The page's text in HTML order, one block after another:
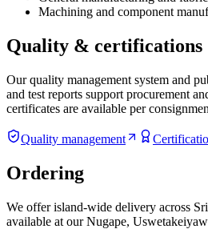
Machining and component
Quality & certifications
Our quality management system and
and test reports support procurement
certificates are available per
Quality management
Ordering
We offer island-wide delivery across
available at our Nugape,